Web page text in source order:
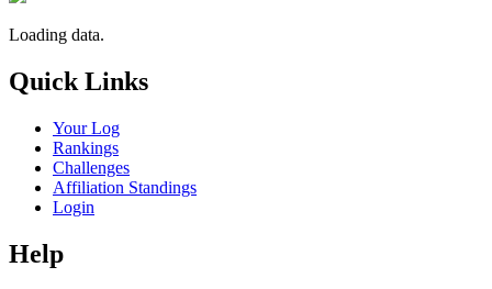
Loading data.
Quick Links
Your Log
Rankings
Challenges
Affiliation Standings
Login
Help